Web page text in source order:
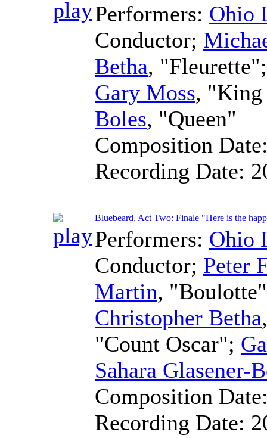
Performers: Ohio
Conductor;
Betha,
Gary Moss,
Boles, "Queen"
Composition
Recording Date:
Bluebeard, Act Two: Finale "Here is the
Performers: Ohio
Conductor; Peter
Martin,
Christopher Betha
"Count Oscar";
Sahara Glasener-
Composition
Recording Date: